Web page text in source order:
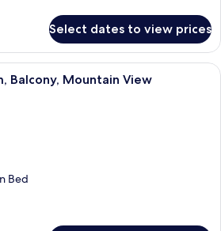
Select dates to view prices
A hotel room with a bed, a desk, a
Balcony, Mountain View
Bed